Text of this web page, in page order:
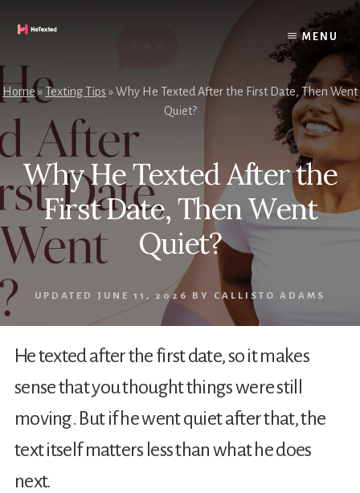
content
MENU
Home»Texting Tips »Why He Texted After the First Date, Then Went
Quiet?
Why He Texted After the
First Date, Then Went
Quiet?
UPDATED JUNE 11, 2026 BY CALLISTO ADAMS
He texted after the first date, so it makes
sense that you thought things were still
moving. But if he went quiet after that, the
text itself matters less than what he does
next.